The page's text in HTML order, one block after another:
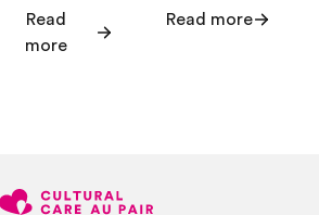
Read
more
Read more